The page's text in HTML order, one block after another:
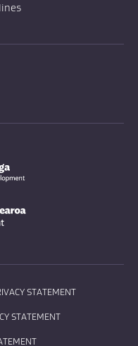
STATEMENT
STATEMENT